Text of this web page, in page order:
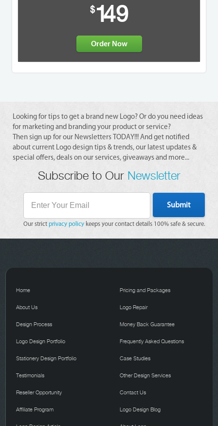
$149
Order Now
Looking for tips to get a brand new Logo? Or do you need ideas
for marketing and branding your product or service?
Then sign up for our Newsletters TODAY!!! And get notified
about current Logo design tips & trends, our latest updates &
special offers, deals on our services, giveaways and more...
Subscribe to Our Newsletter
Submit
Our strict privacy policy keeps your contact details 100% safe & secure.
Home
About Us
Design Process
Logo Design Portfolio
Stationery Design Portfolio
Testimonials
Pricing and Packages
Logo Repair
Money Back Guarantee
Frequently Asked Questions
Case Studies
Other Design Services
Reseller Opportunity
Affiliate Program
Contact Us
Logo Design Blog